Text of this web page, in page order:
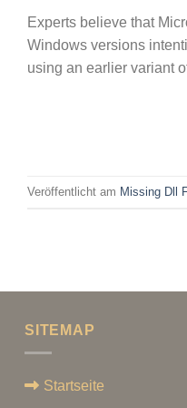
Experts believe that
Windows versions
using an earlier variant
Veröffentlicht am Missing Dll
SITEMAP
Startseite